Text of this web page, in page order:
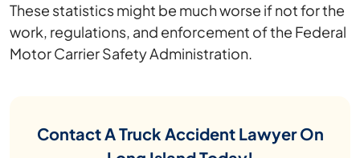
These statistics might be much worse if not for the
work, regulations, and enforcement of the Federal
Motor Carrier Safety Administration.
Contact A Truck Accident Lawyer On